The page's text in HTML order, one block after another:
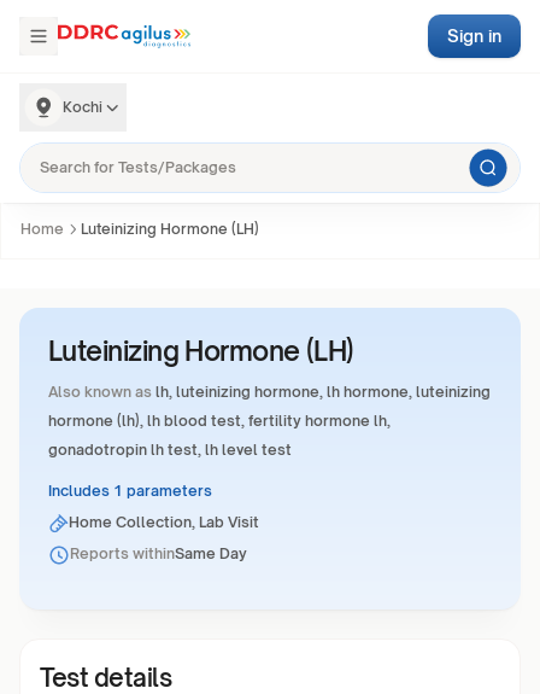
Kochi
Sign in
Home Luteinizing Hormone (LH)
Luteinizing Hormone (LH)
Also known as lh, luteinizing hormone, lh hormone, luteinizing
hormone (lh), lh blood test, fertility hormone lh,
gonadotropin lh test, lh level test
Includes 1 parameters
Home Collection, Lab Visit
Reports withinSame Day
Test details